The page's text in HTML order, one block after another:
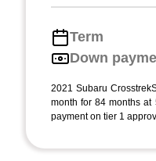
Term
Down
2021 Subaru
month for 84 months at
payment on tier 1